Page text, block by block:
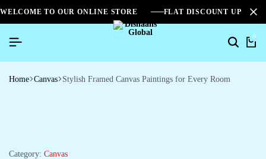
WELCOME TO OUR ONLINE STORE FLAT DISCOUNT UPTO
0
Home Canvas Stylish Framed Canvas Paintings for Every Room
Category: Canvas